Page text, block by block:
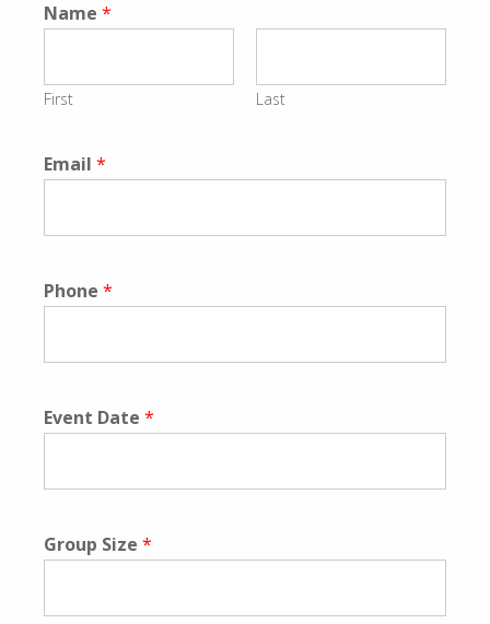
Name *
First Last
Email *
Phone *
Event Date *
Group Size *